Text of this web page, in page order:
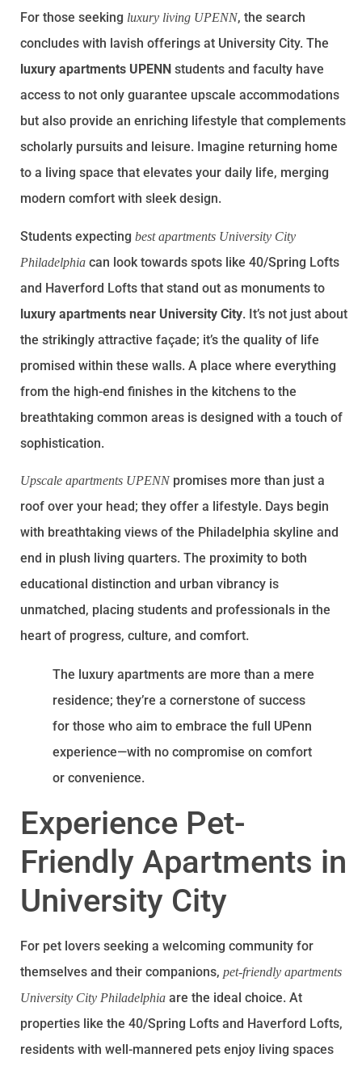
For those seeking luxury living UPENN, the search
concludes with lavish offerings at University City. The
luxury apartments UPENN students and faculty have
access to not only guarantee upscale accommodations
but also provide an enriching lifestyle that complements
scholarly pursuits and leisure. Imagine returning home
to a living space that elevates your daily life, merging
modern comfort with sleek design.
Students expecting best apartments University City
Philadelphia can look towards spots like 40/Spring Lofts
and Haverford Lofts that stand out as monuments to
luxury apartments near University City. It’s not just about
the strikingly attractive façade; it’s the quality of life
promised within these walls. A place where everything
from the high-end finishes in the kitchens to the
breathtaking common areas is designed with a touch of
sophistication.
Upscale apartments UPENNpromises more than just a
roof over your head; they offer a lifestyle. Days begin
with breathtaking views of the Philadelphia skyline and
end in plush living quarters. The proximity to both
educational distinction and urban vibrancy is
unmatched, placing students and professionals in the
heart of progress, culture, and comfort.
The luxury apartments are more than a mere
residence; they’re a cornerstone of success
for those who aim to embrace the full UPenn
experience—with no compromise on comfort
or convenience.
Experience Pet-
Friendly Apartments in
University City
For pet lovers seeking a welcoming community for
themselves and their companions, pet-friendly apartments
University City Philadelphia are the ideal choice. At
properties like the 40/Spring Lofts and Haverford Lofts,
residents with well-mannered pets enjoy living spaces